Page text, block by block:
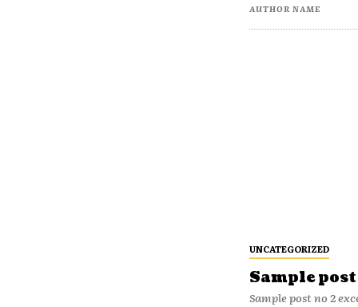
AUTHOR NAME
UNCATEGORIZED
Sample
Sample post no 2